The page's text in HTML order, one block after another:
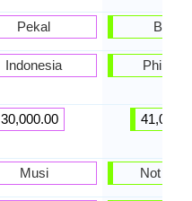
Pekal
Indonesia
30,000.00
Musi Not